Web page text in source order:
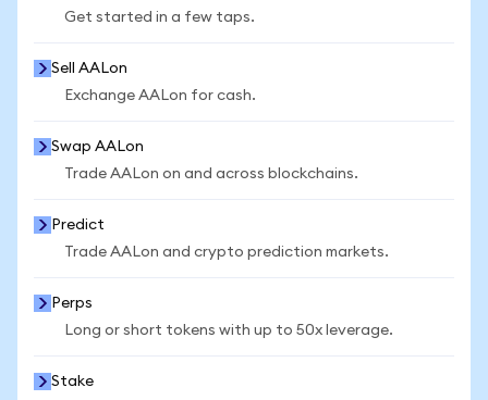
Get started in a few taps.
Sell AALon
Exchange AALon for cash.
Swap AALon
Trade AALon on and across blockchains.
Predict
Trade AALon and crypto prediction markets.
Perps
Long or short tokens with up to 50x leverage.
Stake